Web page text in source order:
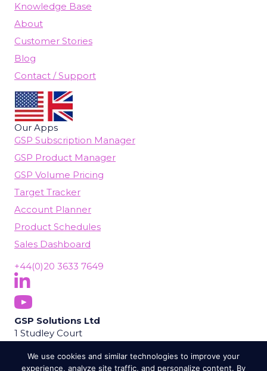
Knowledge Base
About
Customer Stories
Blog
Contact / Support
Our Apps
GSP Subscription Manager
GSP Product Manager
GSP Volume Pricing
Target Tracker
Account Planner
Product Schedules
Sales Dashboard
+44(0)20 3633 7649
Follow Us On LinkedIn
(opens in new tab)
Subscribe On YouTube
(opens in new tab)
GSP Solutions Ltd
1 Studley Court
Chobham
We use cookies and similar technologies to improve your
experience, analyze site traffic, and personalize content. By